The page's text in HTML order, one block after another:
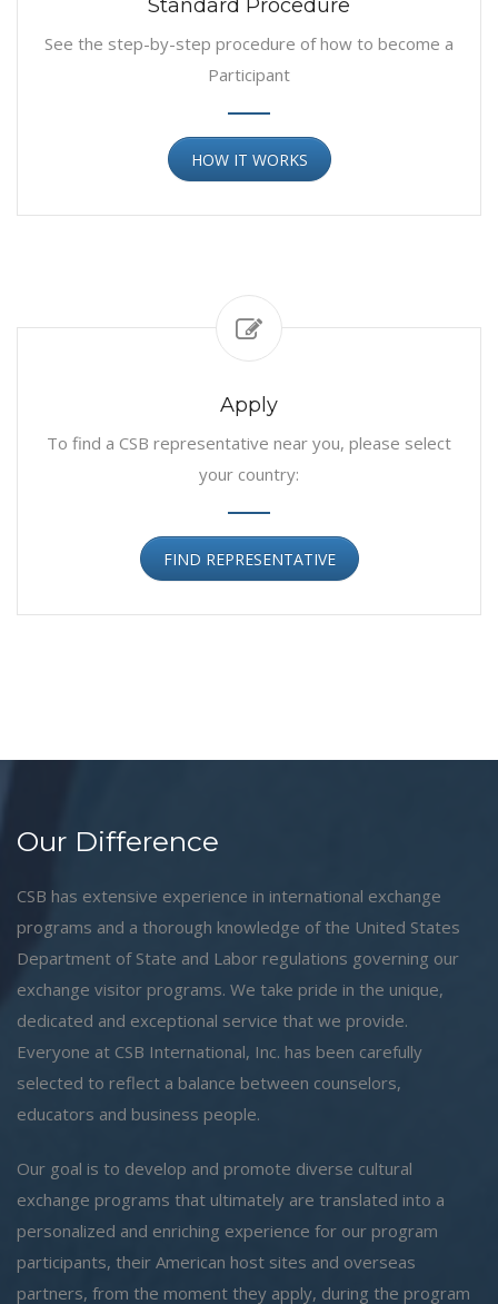
Standard Procedure
See the step-by-step procedure of how to become a
Participant
HOW IT WORKS
Apply
To find a CSB representative near you, please select
your country:
FIND REPRESENTATIVE
Our Difference
CSB has extensive experience in international exchange
programs and a thorough knowledge of the United States
Department of State and Labor regulations governing our
exchange visitor programs. We take pride in the unique,
dedicated and exceptional service that we provide.
Everyone at CSB International, Inc. has been carefully
selected to reflect a balance between counselors,
educators and business people.
Our goal is to develop and promote diverse cultural
exchange programs that ultimately are translated into a
personalized and enriching experience for our program
participants, their American host sites and overseas
partners, from the moment they apply, during the program